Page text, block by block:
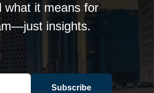
what it means for
insights.
Subscribe